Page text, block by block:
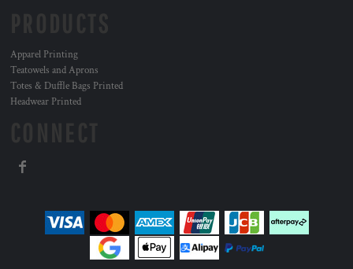
Apparel Printing
Teatowels and Aprons
Totes & Duffle Bags Printed
Headwear Printed